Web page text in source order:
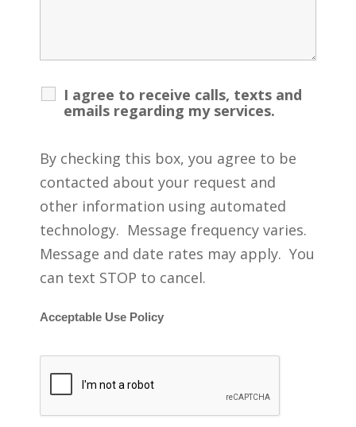
I agree to receive calls, texts and
emails regarding my services.
By checking this box, you agree to be
contacted about your request and
other information using automated
technology. Message frequency varies.
Message and date rates may apply. You
can text STOP to cancel.
Acceptable Use Policy